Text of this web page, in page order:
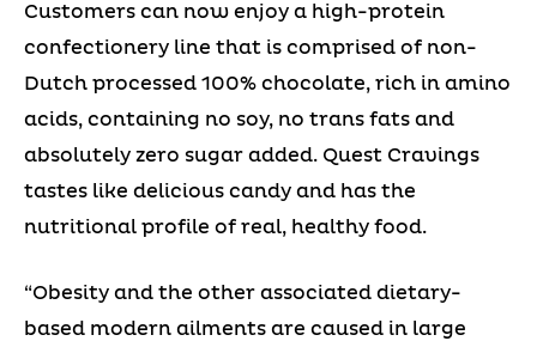
Customers can now enjoy a high-protein
confectionery line that is comprised of non-
Dutch processed 100% chocolate, rich in amino
acids, containing no soy, no trans fats and
absolutely zero sugar added. Quest Cravings
tastes like delicious candy and has the
nutritional profile of real, healthy food.
“Obesity and the other associated dietary-
based modern ailments are caused in large